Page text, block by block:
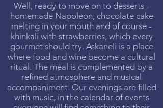
Well, ready to move on to desserts -
homemade Napoleon, chocolate cake
melting in your mouth and of course -
khinkali with strawberries, which every
gourmet should try. Askaneli is a place
where food and wine become a cultural
ritual. The meal is complemented by a
refined atmosphere and musical
accompaniment. Our evenings are filled
with music, in the calendar of events